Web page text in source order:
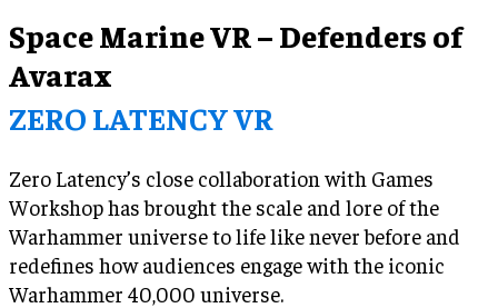
Space Marine VR – Defenders of
Avarax
ZERO LATENCY VR
Zero Latency’s close collaboration with Games
Workshop has brought the scale and lore of the
Warhammer universe to life like never before and
redefines how audiences engage with the iconic
Warhammer 40,000 universe.